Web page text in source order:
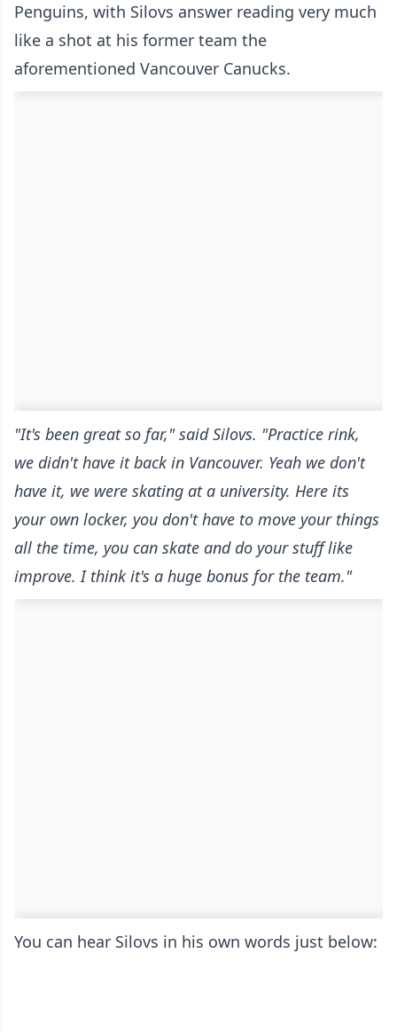
Penguins, with Silovs answer reading very much
like a shot at his former team the
aforementioned Vancouver Canucks.
"It's been great so far," said Silovs. "Practice rink,
we didn't have it back in Vancouver. Yeah we don't
have it, we were skating at a university. Here its
your own locker, you don't have to move your things
all the time, you can skate and do your stuff like
improve. I think it's a huge bonus for the team."
You can hear Silovs in his own words just below: